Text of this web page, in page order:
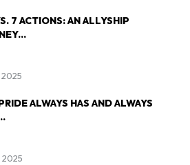
7 ACTIONS: AN ALLYSHIP
2025
ALWAYS HAS AND ALWAYS